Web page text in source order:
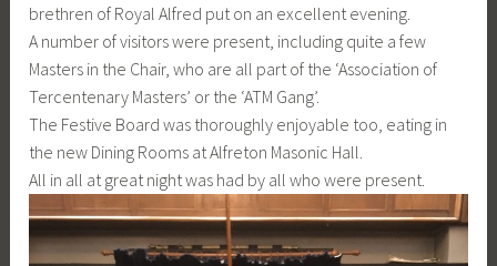
brethren of Royal Alfred put on an excellent evening.
A number of visitors were present, including quite a few
Masters in the Chair, who are all part of the ‘Association of
Tercentenary Masters’ or the ‘ATM Gang’.
The Festive Board was thoroughly enjoyable too, eating in
the new Dining Rooms at Alfreton Masonic Hall.
All in all at great night was had by all who were present.